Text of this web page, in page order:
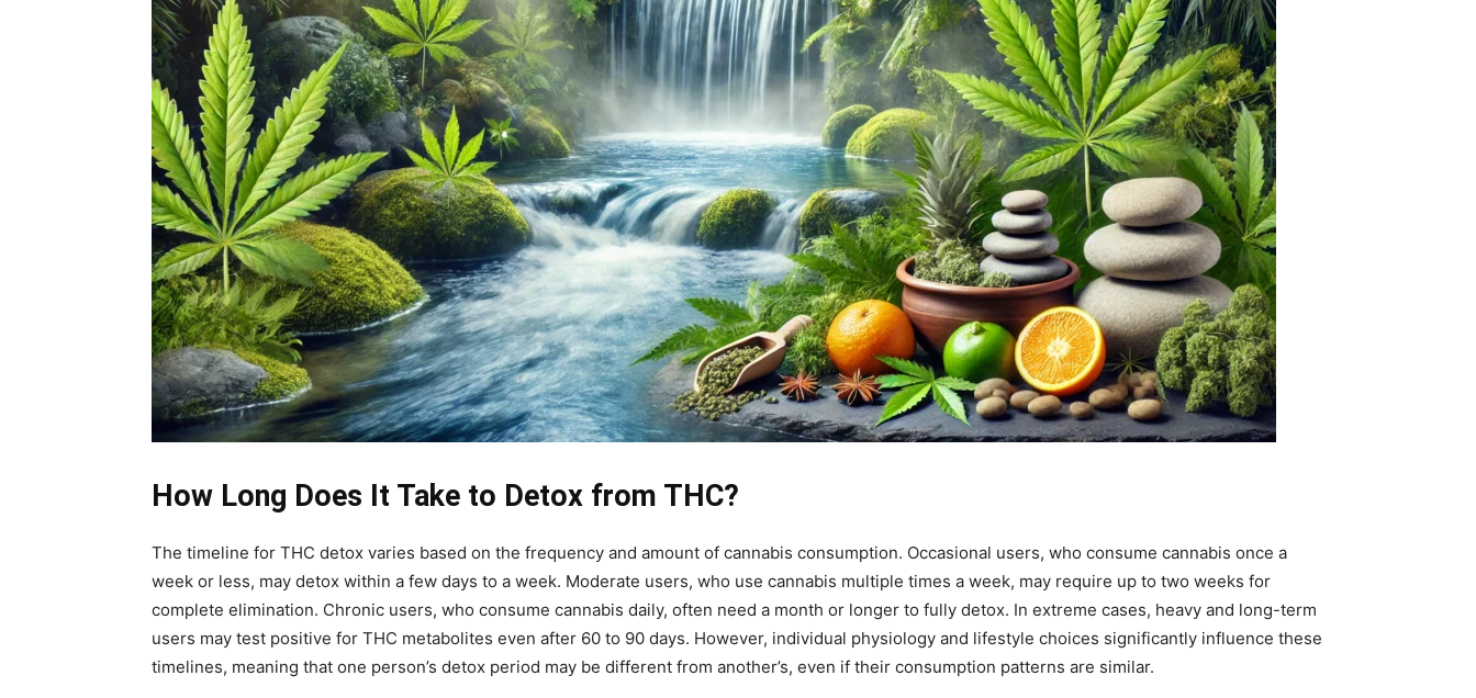
How Long Does It Take to Detox from THC?
The timeline for THC detox varies based on the frequency and amount of cannabis consumption. Occasional users, who consume cannabis once a
week or less, may detox within a few days to a week. Moderate users, who use cannabis multiple times a week, may require up to two weeks for
complete elimination. Chronic users, who consume cannabis daily, often need a month or longer to fully detox. In extreme cases, heavy and long-term
users may test positive for THC metabolites even after 60 to 90 days. However, individual physiology and lifestyle choices significantly influence these
timelines, meaning that one person’s detox period may be different from another’s, even if their consumption patterns are similar.